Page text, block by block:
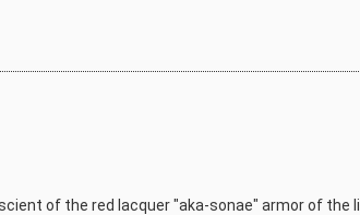
of the red lacquer "aka-sonae" armor of the Ii